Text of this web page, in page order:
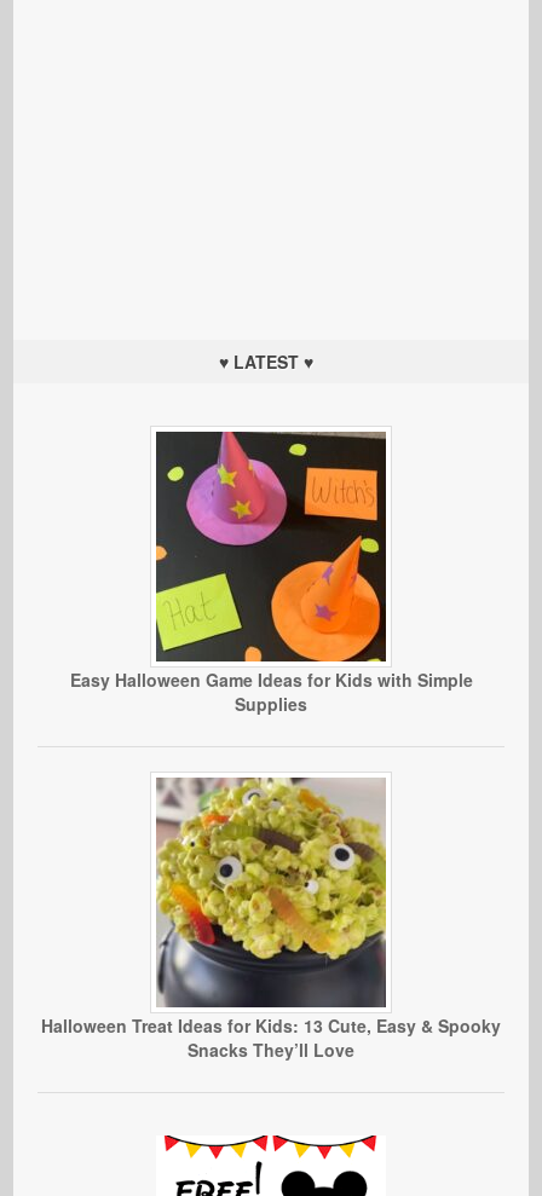
♥ LATEST ♥
Easy Halloween Game Ideas for Kids with Simple
Supplies
Halloween Treat Ideas for Kids: 13 Cute, Easy & Spooky
Snacks They’ll Love